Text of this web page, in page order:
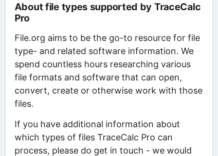
About file types supported by TraceCalc
Pro
File.org aims to be the go-to resource for file
type- and related software information. We
spend countless hours researching various
file formats and software that can open,
convert, create or otherwise work with those
files.
If you have additional information about
which types of files TraceCalc Pro can
process, please do get in touch - we would